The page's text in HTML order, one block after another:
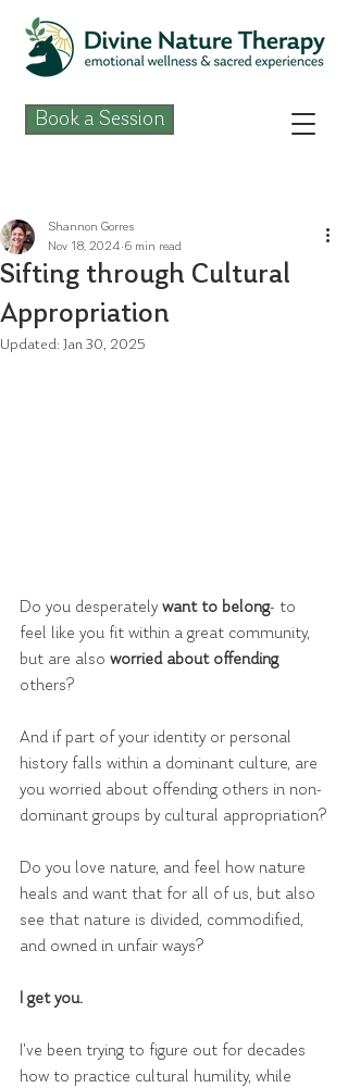
Book a Session
Sifting through Cultural
Appropriation
Shannon Gorres
Nov 18, 2024 6 min read
Updated: Jan 30, 2025
Do you desperately want to belong- to
feel like you fit within a great community,
but are also worried about offending
others?
And if part of your identity or personal
history falls within a dominant culture, are
you worried about offending others in non-
dominant groups by cultural appropriation?
Do you love nature, and feel how nature
heals and want that for all of us, but also
see that nature is divided, commodified,
and owned in unfair ways?
I get you.
I've been trying to figure out for decades
how to practice cultural humility, while